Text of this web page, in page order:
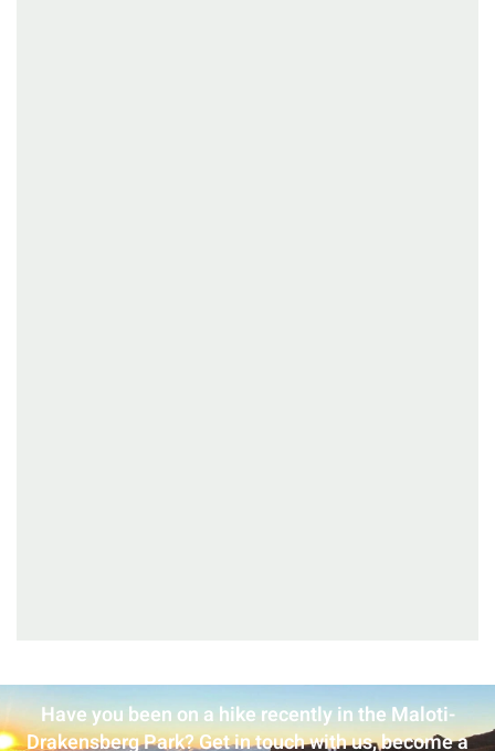
Have you been on a hike recently in the Maloti-
Drakensberg Park? Get in touch with us, become a